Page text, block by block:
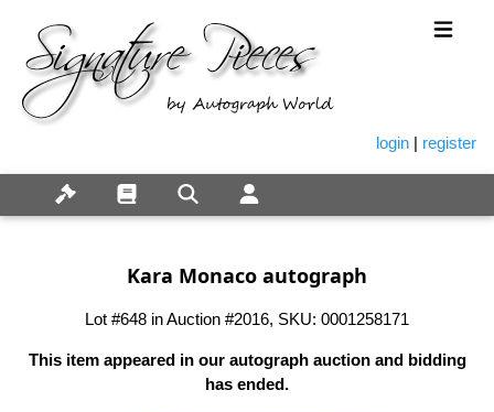
login | register
Kara Monaco autograph
Lot #648 in Auction #2016, SKU: 0001258171
This item appeared in our autograph auction and bidding
has ended.